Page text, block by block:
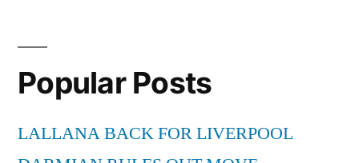
Popular Posts
LALLANA BACK FOR LIVERPOOL